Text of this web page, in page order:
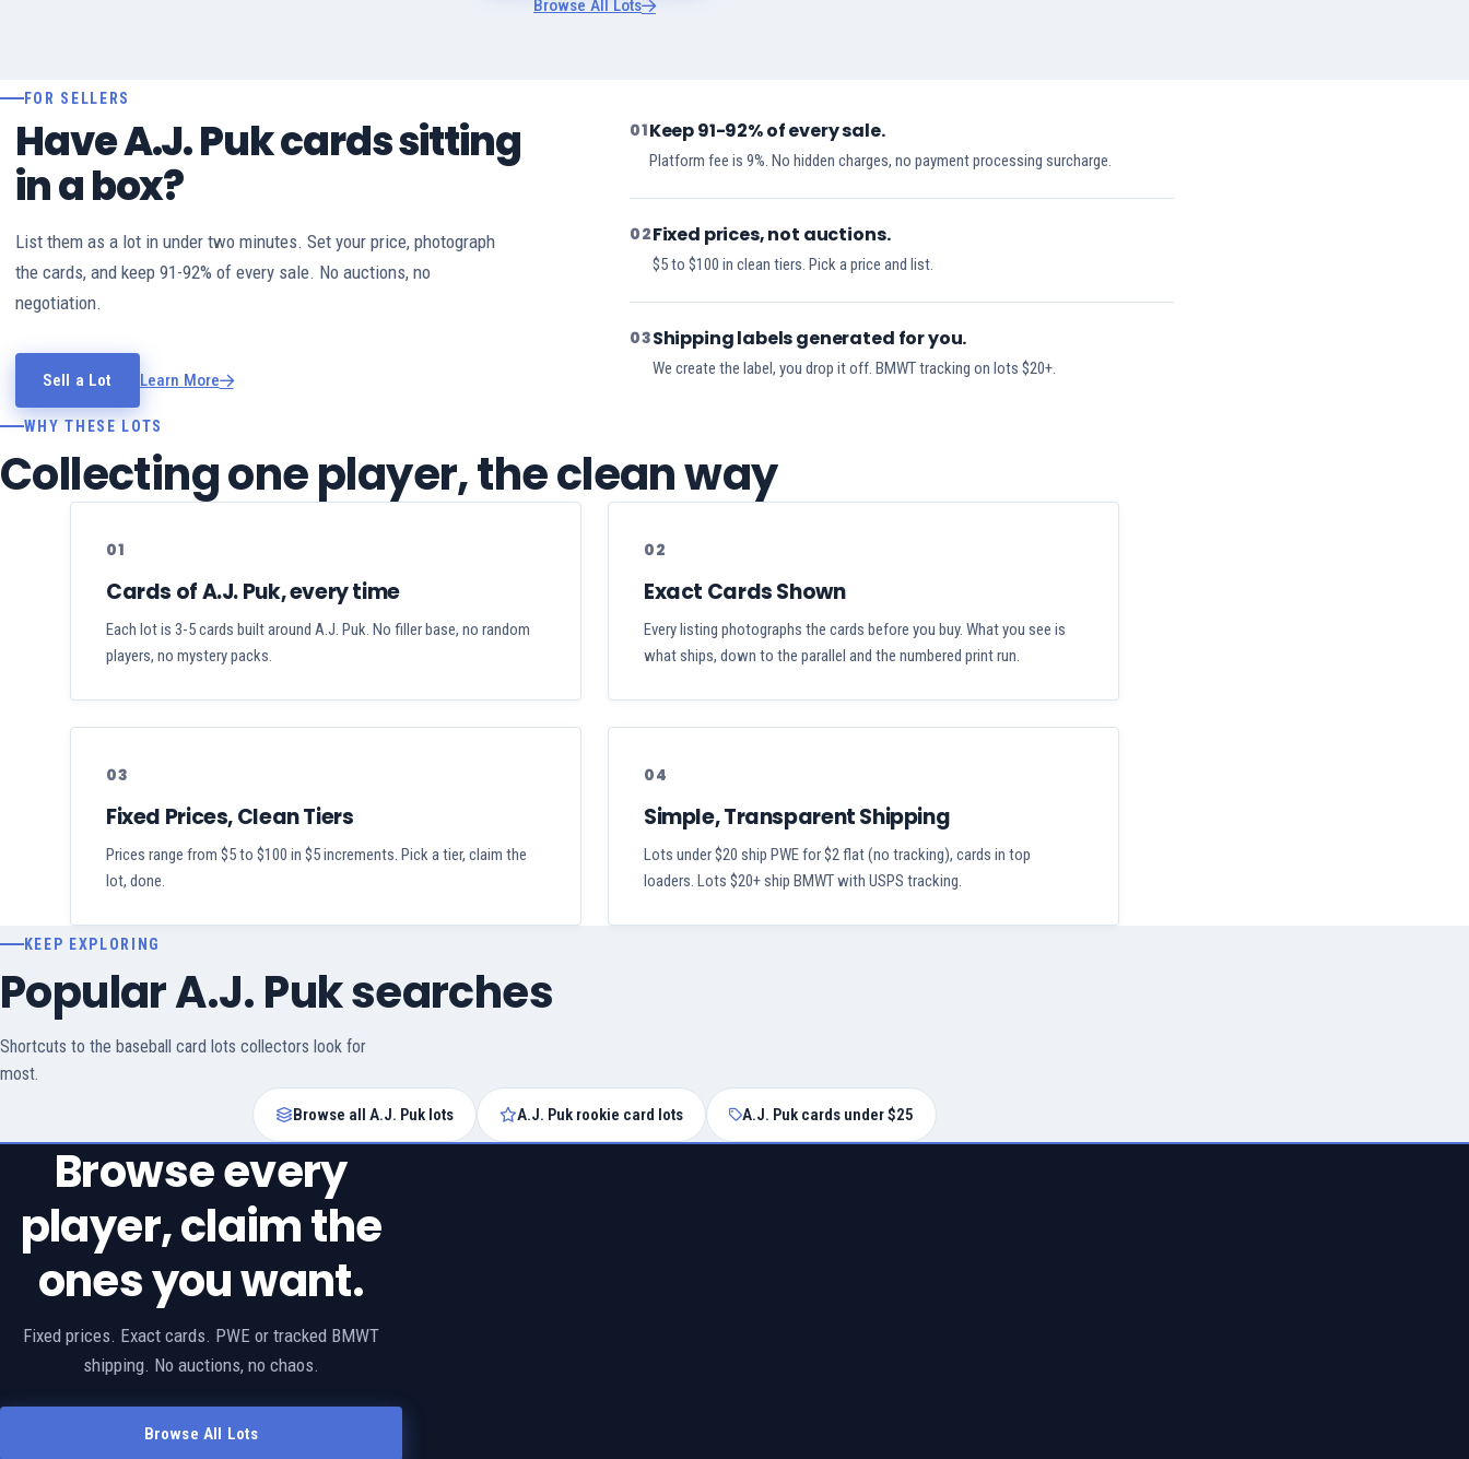
Browse All Lots
FOR SELLERS
Have A.J. Puk cards sitting
in a box?
List them as a lot in under two minutes. Set your price, photograph
the cards, and keep 91-92% of every sale. No auctions, no
negotiation.
Sell a Lot Learn More
01Keep 91-92% of every sale.
Platform fee is 9%. No hidden charges, no payment processing surcharge.
02Fixed prices, not auctions.
$5 to $100 in clean tiers. Pick a price and list.
03Shipping labels generated for you.
We create the label, you drop it off. BMWT tracking on lots $20+.
WHY THESE LOTS
Collecting one player, the clean way
01
Cards of A.J. Puk, every time
Each lot is 3-5 cards built around A.J. Puk. No filler base, no random
players, no mystery packs.
02
Exact Cards Shown
Every listing photographs the cards before you buy. What you see is
what ships, down to the parallel and the numbered print run.
03
Fixed Prices, Clean Tiers
Prices range from $5 to $100 in $5 increments. Pick a tier, claim the
lot, done.
04
Simple, Transparent Shipping
Lots under $20 ship PWE for $2 flat (no tracking), cards in top
loaders. Lots $20+ ship BMWT with USPS tracking.
KEEP EXPLORING
Popular A.J. Puk searches
Shortcuts to the baseball card lots collectors look for
most.
Browse all A.J. Puk lots A.J. Puk rookie card lots A.J. Puk cards under $25
Browse every
player, claim the
ones you want.
Fixed prices. Exact cards. PWE or tracked BMWT
shipping. No auctions, no chaos.
Browse All Lots